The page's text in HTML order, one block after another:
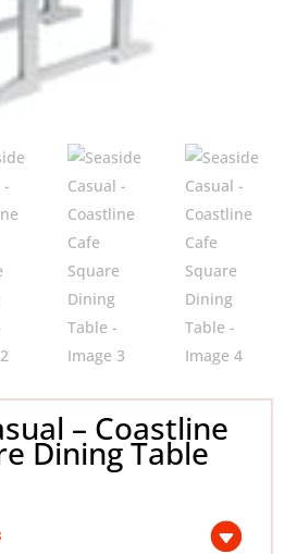
– Coastline
Dining Table